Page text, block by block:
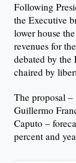
Following
the Executive
lower house
revenues for
debated by
chaired by
The proposal
Guillermo
Caputo –
percent and